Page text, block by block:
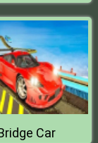
Car